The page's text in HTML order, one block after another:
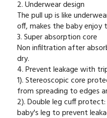
2. Underwear design
The pull up is like
off, makes the baby enjoy
3. Super absorption core
Non infiltration after
dry.
4. Prevent leakage with
1). Stereoscopic core
from spreading to edges
2). Double leg cuff
baby's leg to prevent